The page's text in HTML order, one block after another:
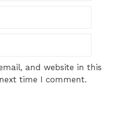
and website in this
time I comment.